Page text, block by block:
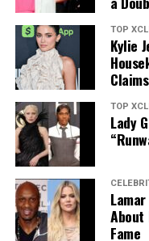
Photo: Instagram
Targets: Lower and
This bodyweight
the lower and middle
stabilizers. It
supports the posterior
stability and the
No equipment
Photo: Instagram
Couples seeking
designed for
TOP
Kylie
TOP
Lady
Fame